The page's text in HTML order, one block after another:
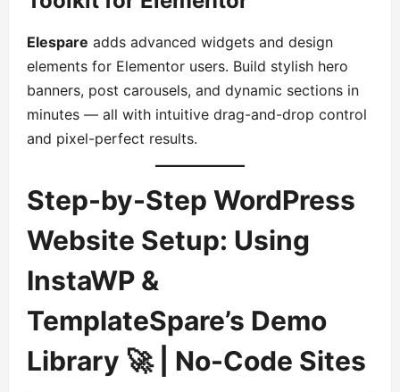
Elespare adds advanced widgets and design
elements for Elementor users. Build stylish hero
banners, post carousels, and dynamic sections in
minutes — all with intuitive drag-and-drop control
and pixel-perfect results.
Step-by-Step WordPress
Website Setup: Using
InstaWP &
TemplateSpare’s Demo
Library 🚀 | No-Code Sites